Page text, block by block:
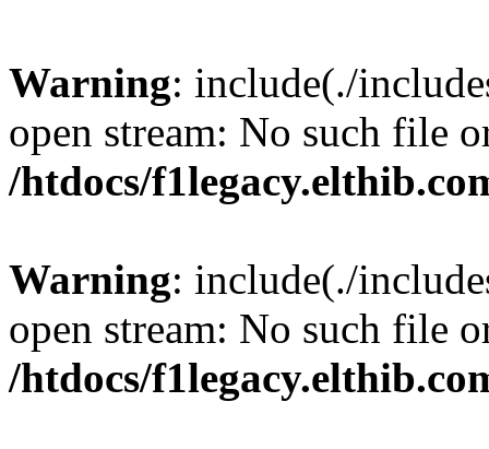
Warning: include(./
open stream: No such file
/htdocs/
Warning: include(./
open stream: No such file
/htdocs/